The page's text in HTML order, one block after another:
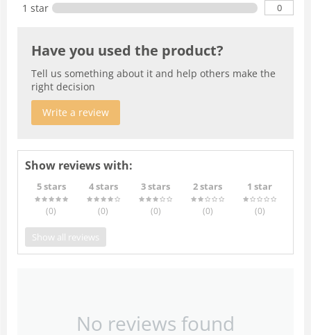
1 star 0
Have you used the product?
Tell us something about it and help others make the
right decision
Write a review
Show reviews with:
5 stars
(0)
4 stars
(0)
3 stars
(0)
2 stars
(0)
1 star
(0)
Show all reviews
No reviews found